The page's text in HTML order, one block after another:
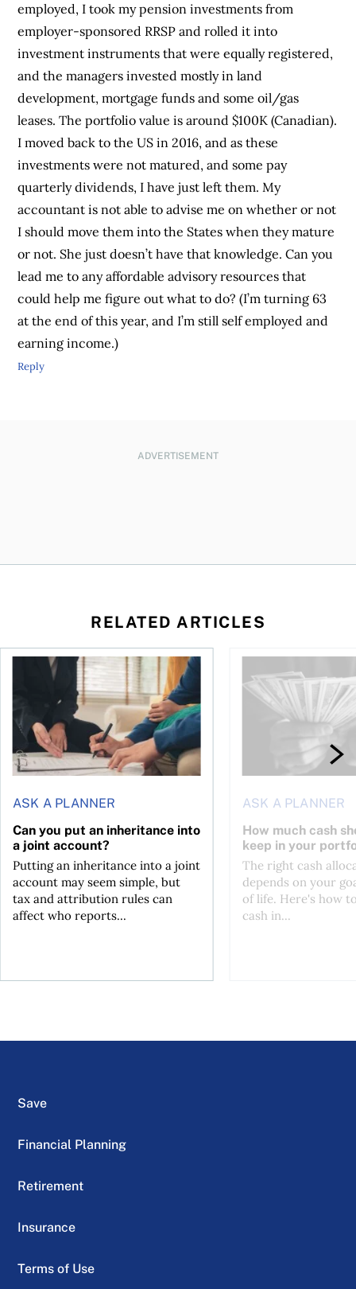
employed, I took my pension investments from
employer-sponsored RRSP and rolled it into
investment instruments that were equally registered,
and the managers invested mostly in land
development, mortgage funds and some oil/gas
leases. The portfolio value is around $100K (Canadian).
I moved back to the US in 2016, and as these
investments were not matured, and some pay
quarterly dividends, I have just left them. My
accountant is not able to advise me on whether or not
I should move them into the States when they mature
or not. She just doesn’t have that knowledge. Can you
lead me to any affordable advisory resources that
could help me figure out what to do? (I’m turning 63
at the end of this year, and I’m still self employed and
earning income.)
Reply
ADVERTISEMENT
RELATED ARTICLES
ASK A PLANNER
Can you put an inheritance into
a joint account?
Putting an inheritance into a joint
account may seem simple, but
tax and attribution rules can
affect who reports...
Can you put an inheritance into a joint account?
ASK A PLANNER
How much cash
keep in your
The right cash
depends on your
of life. Here's how
cash in...
How much cash
Save
Financial Planning
Retirement
Insurance
Terms of Use